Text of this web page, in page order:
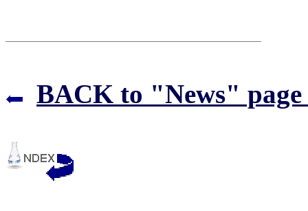
BACK to "News"